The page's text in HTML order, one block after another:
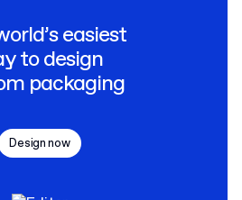
easiest
to design
packaging
Design now